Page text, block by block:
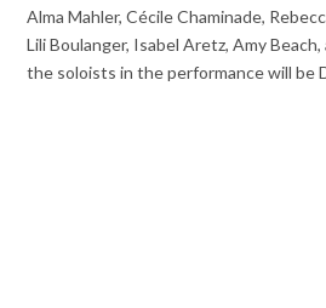
Alma Mahler, Cécile Chaminade,
Lili Boulanger, Isabel Aretz, Amy
the soloists in the performance will be